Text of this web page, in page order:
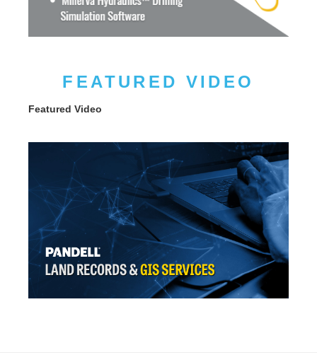
FEATURED VIDEO
Featured Video